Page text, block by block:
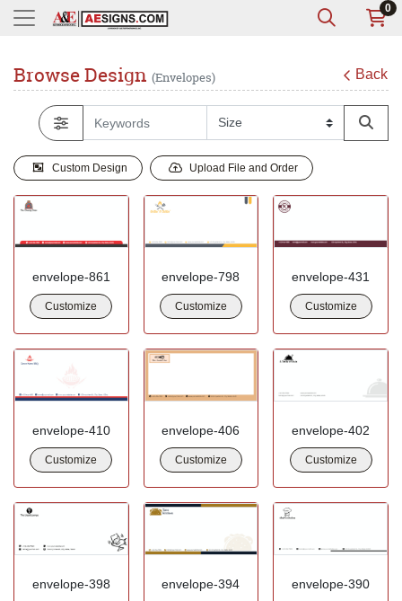
0
Browse Design (Envelopes) Back
Custom Design Upload File and Order
envelope-861
Customize
envelope-798
Customize
envelope-431
Customize
envelope-410
Customize
envelope-406
Customize
envelope-402
Customize
envelope-398 envelope-394 envelope-390